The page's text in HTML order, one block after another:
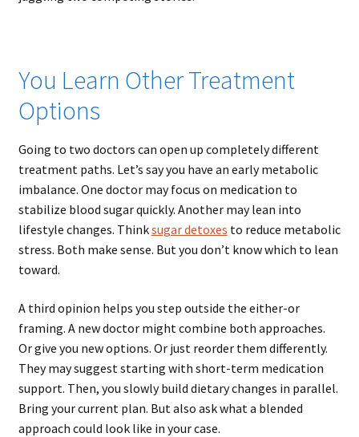
You Learn Other Treatment
Options
Going to two doctors can open up completely different
treatment paths. Let’s say you have an early metabolic
imbalance. One doctor may focus on medication to
stabilize blood sugar quickly. Another may lean into
lifestyle changes. Thinksugar detoxes to reduce metabolic
stress. Both make sense. But you don’t know which to lean
toward.
A third opinion helps you step outside the either-or
framing. A new doctor might combine both approaches.
Or give you new options. Or just reorder them differently.
They may suggest starting with short-term medication
support. Then, you slowly build dietary changes in parallel.
Bring your current plan. But also ask what a blended
approach could look like in your case.